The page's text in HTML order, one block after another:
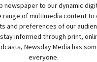
newspaper to our dynamic
range of multimedia content to
and preferences of our
informed through print,
NewsdayMedia has
everyone.